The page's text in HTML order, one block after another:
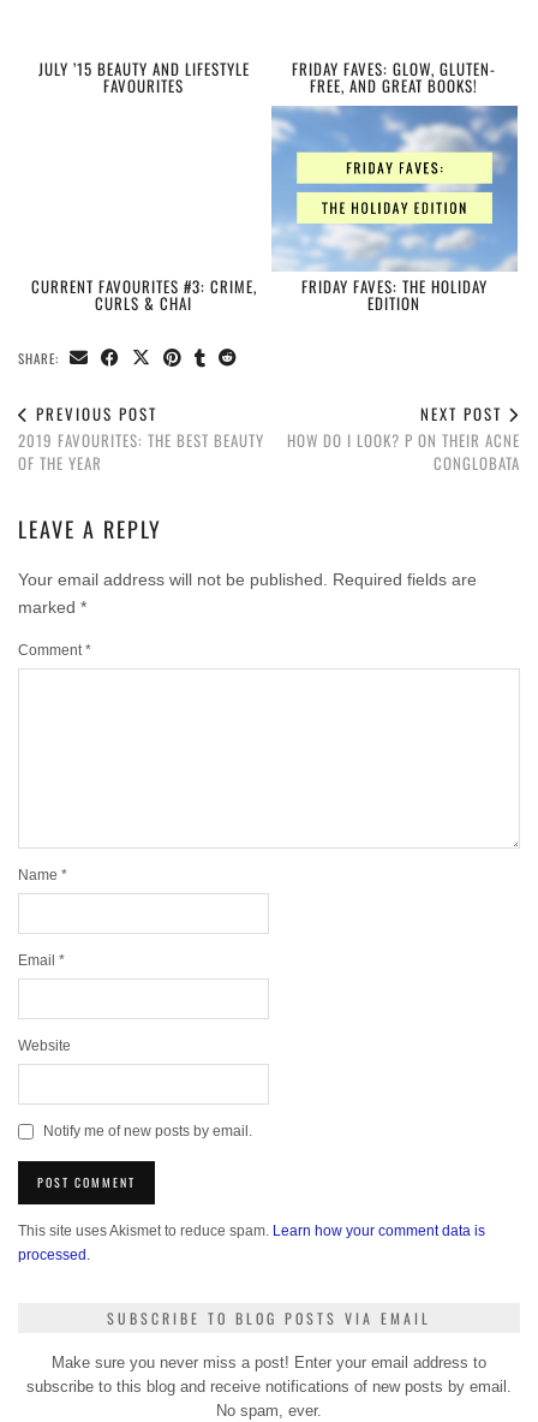
JULY ’15 BEAUTY AND LIFESTYLE
FAVOURITES
FRIDAY FAVES: GLOW, GLUTEN-
FREE, AND GREAT BOOKS!
CURRENT FAVOURITES #3: CRIME,
CURLS & CHAI
FRIDAY FAVES: THE HOLIDAY
EDITION
SHARE:
PREVIOUS POST
2019 FAVOURITES: THE BEST BEAUTY
OF THE YEAR
NEXT POST
HOW DO I LOOK? P ON THEIR ACNE
CONGLOBATA
LEAVE A REPLY
Your email address will not be published.
Required fields are
marked *
Comment*
Name *
Email *
Website
Notify me of new posts by email.
This site uses Akismet to reduce spam. Learn how your comment data is
processed.
SUBSCRIBE TO BLOG POSTS VIA EMAIL
Make sure you never miss a post! Enter your email address to
subscribe to this blog and receive notifications of new posts by email.
No spam, ever.